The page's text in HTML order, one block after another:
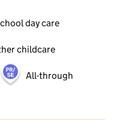
day care
childcare
All-through